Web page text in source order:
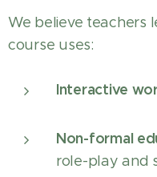
We believe teachers
course uses:
Interactive
Non-formal
role-play and